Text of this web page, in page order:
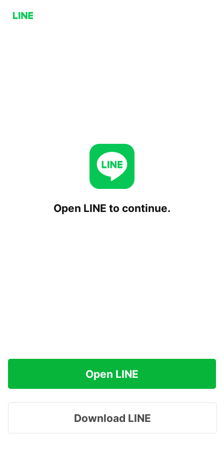
Open LINE to continue.
Open LINE
Download LINE